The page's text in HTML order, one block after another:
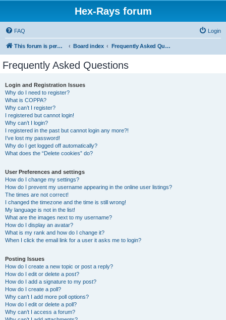
Hex-Rays forum
FAQ Login
This forum is permanently in read-only mode. To create a new topic, please visit and log in to community.hex-rays.com Board index Frequently Asked Questions
Frequently Asked Questions
Login and Registration Issues
Why do I need to register?
What is COPPA?
Why can’t I register?
I registered but cannot login!
Why can’t I login?
I registered in the past but cannot login any more?!
I’ve lost my password!
Why do I get logged off automatically?
What does the “Delete cookies” do?
User Preferences and settings
How do I change my settings?
How do I prevent my username appearing in the online user listings?
The times are not correct!
I changed the timezone and the time is still wrong!
My language is not in the list!
What are the images next to my username?
How do I display an avatar?
What is my rank and how do I change it?
When I click the email link for a user it asks me to login?
Posting Issues
How do I create a new topic or post a reply?
How do I edit or delete a post?
How do I add a signature to my post?
How do I create a poll?
Why can’t I add more poll options?
How do I edit or delete a poll?
Why can’t I access a forum?